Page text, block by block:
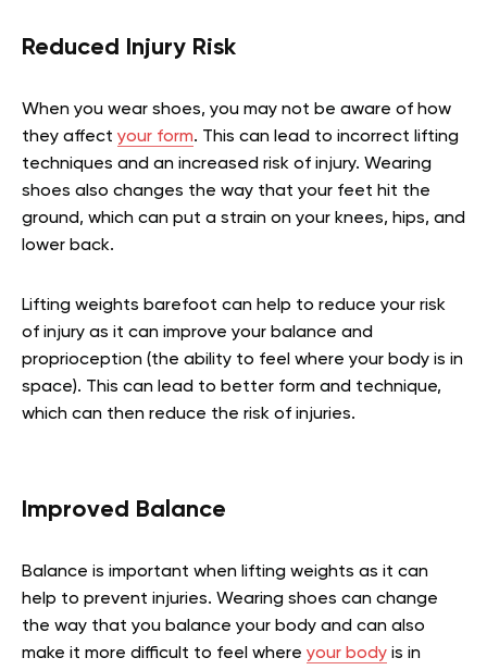
Reduced Injury Risk
When you wear shoes, you may not be aware of how
they affect your form. This can lead to incorrect lifting
techniques and an increased risk of injury. Wearing
shoes also changes the way that your feet hit the
ground, which can put a strain on your knees, hips, and
lower back.
Lifting weights barefoot can help to reduce your risk
of injury as it can improve your balance and
proprioception (the ability to feel where your body is in
space). This can lead to better form and technique,
which can then reduce the risk of injuries.
Improved Balance
Balance is important when lifting weights as it can
help to prevent injuries. Wearing shoes can change
the way that you balance your body and can also
make it more difficult to feel where your body is in